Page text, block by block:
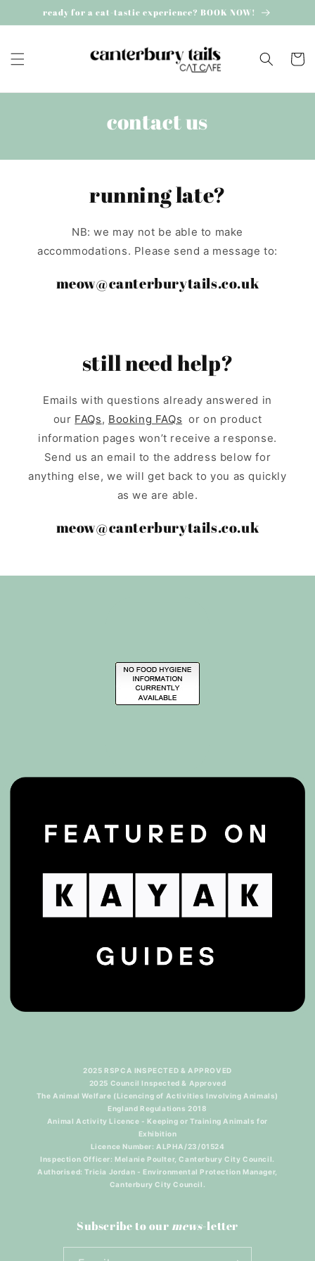
Skip toready for a cat-tastic experience? BOOK NOW!
Cart
contact us
running late?
NB: we may not be able to make
accommodations. Please send a message to:
meow@canterburytails.co.uk
still need help?
Emails with questions already answered in
our FAQs, Booking FAQs or on product
information pages won’t receive a response.
Send us an email to the address below for
anything else, we will get back to you as quickly
as we are able.
meow@canterburytails.co.uk
2025 RSPCA INSPECTED & APPROVED
2025 Council Inspected & Approved
The Animal Welfare (Licencing of Activities Involving Animals)
England Regulations 2018
Animal Activity Licence - Keeping or Training Animals for
Exhibition
Licence Number: ALPHA/23/01524
Inspection Officer: Melanie Poulter, Canterbury City Council.
Authorised: Tricia Jordan - Environmental Protection Manager,
Canterbury City Council.
Subscribe to our mews-letter